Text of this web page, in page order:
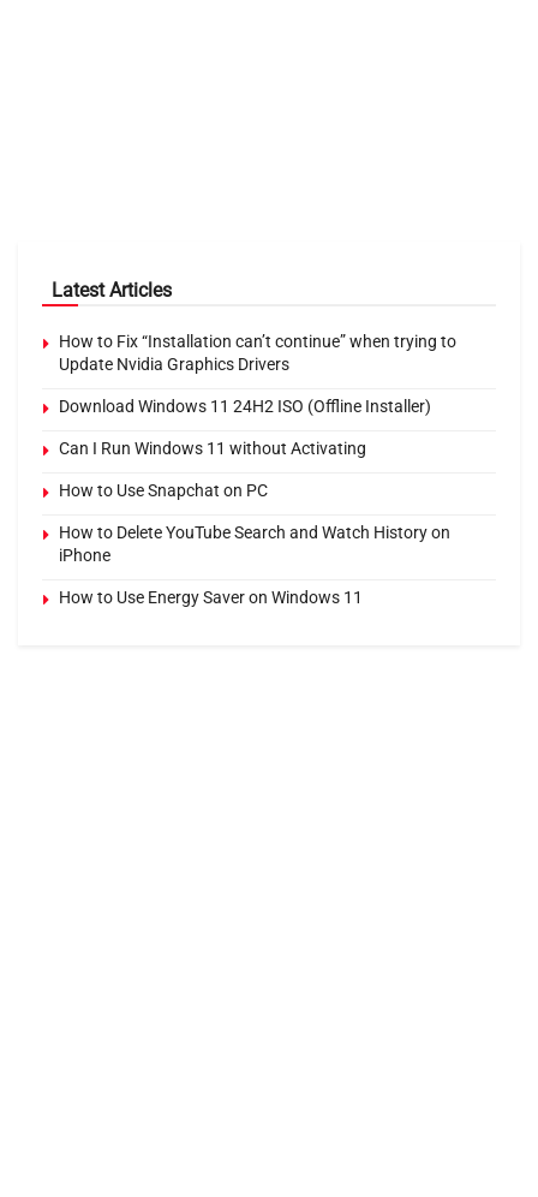
Latest Articles
How to Fix “Installation can’t continue” when trying to
Update Nvidia Graphics Drivers
Download Windows 11 24H2 ISO (Offline Installer)
Can I Run Windows 11 without Activating
How to Use Snapchat on PC
How to Delete YouTube Search and Watch History on
iPhone
How to Use Energy Saver on Windows 11